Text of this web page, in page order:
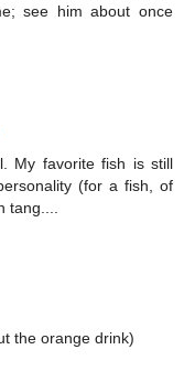
see him about once
My favorite fish is still
(for a fish, of
the orange drink)